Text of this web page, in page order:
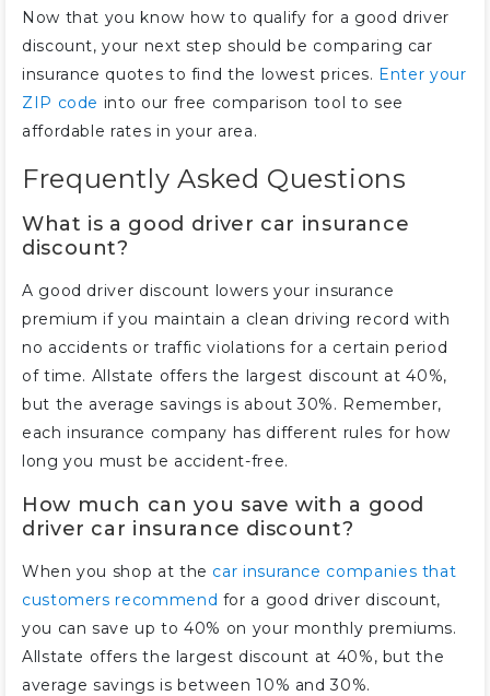
Now that you know how to qualify for a good driver
discount, your next step should be comparing car
insurance quotes to find the lowest prices. Enter your
ZIP code into our free comparison tool to see
affordable rates in your area.
Frequently Asked Questions
What is a good driver car insurance
discount?
A good driver discount lowers your insurance
premium if you maintain a clean driving record with
no accidents or traffic violations for a certain period
of time. Allstate offers the largest discount at 40%,
but the average savings is about 30%. Remember,
each insurance company has different rules for how
long you must be accident-free.
How much can you save with a good
driver car insurance discount?
When you shop at the car insurance companies that
customers recommend for a good driver discount,
you can save up to 40% on your monthly premiums.
Allstate offers the largest discount at 40%, but the
average savings is between 10% and 30%.